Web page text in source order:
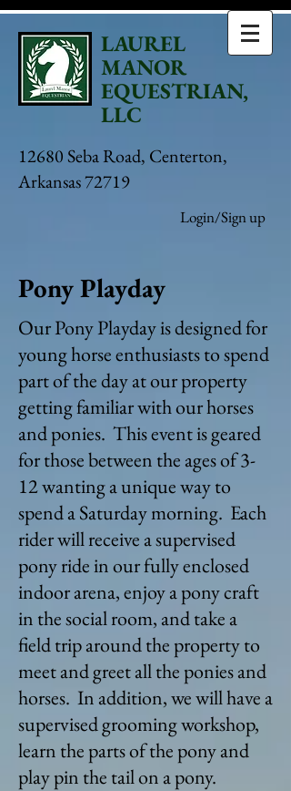
LAUREL
MANOR
EQUESTRIAN,
LLC
12680 Seba Road, Centerton,
Arkansas 72719
Login/Sign up
Pony Playday
Our Pony Playday is designed for
young horse enthusiasts to spend
part of the day at our property
getting familiar with our horses
and ponies. This event is geared
for those between the ages of 3-
12 wanting a unique way to
spend a Saturday morning. Each
rider will receive a supervised
pony ride in our fully enclosed
indoor arena, enjoy a pony craft
in the social room, and take a
field trip around the property to
meet and greet all the ponies and
horses. In addition, we will have a
supervised grooming workshop,
learn the parts of the pony and
play pin the tail on a pony.